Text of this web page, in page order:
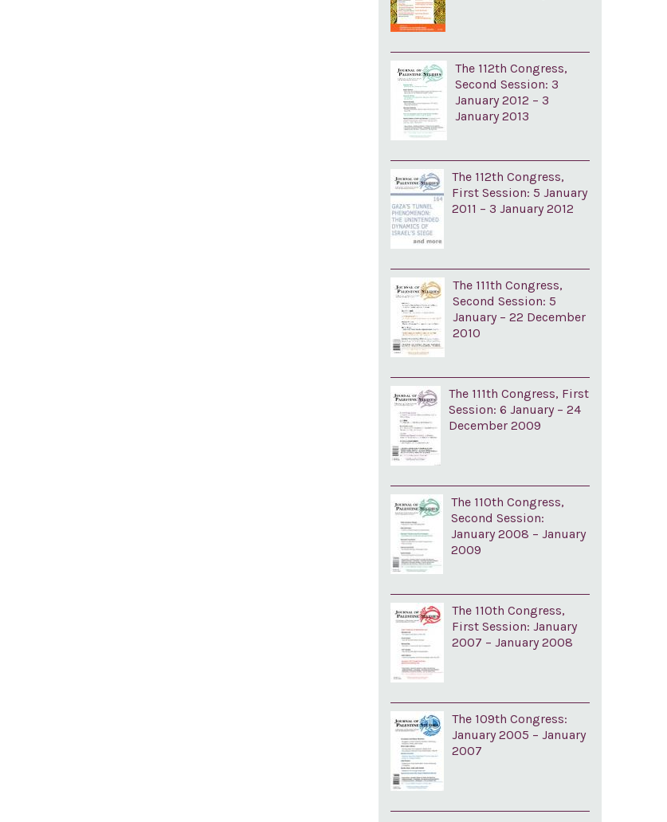
The 112th Congress,
Second Session: 3
January 2012 – 3
January 2013
The 112th Congress,
First Session: 5 January
2011 – 3 January 2012
The 111th Congress,
Second Session: 5
January – 22 December
2010
The 111th Congress, First
Session: 6 January – 24
December 2009
The 110th Congress,
Second Session:
January 2008 – January
2009
The 110th Congress,
First Session: January
2007 – January 2008
The 109th Congress:
January 2005 – January
2007